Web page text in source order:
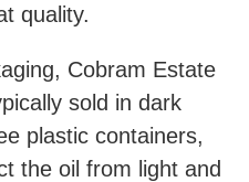
quality.
Cobram Estate
sold in dark
plastic containers,
the oil from light and